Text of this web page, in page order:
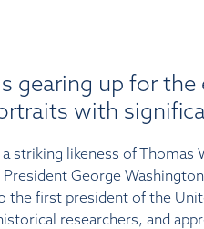
gearing up for
with
striking likeness of
George
the first president of the
researchers, and